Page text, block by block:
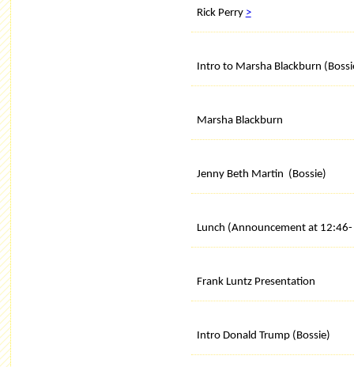
Rick Perry >
Intro to Marsha Blackburn
Marsha Blackburn
Jenny Beth Martin (Bossie)
Lunch (Announcement at 12:46-
Frank Luntz Presentation
Intro Donald Trump (Bossie)